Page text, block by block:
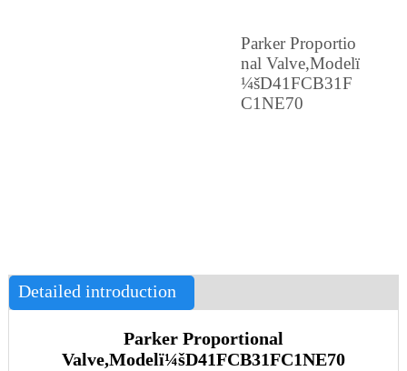
Parker Proportio
nal Valve,Modelï
¼šD41FCB31F
C1NE70
Detailed introduction
Parker Proportional
Valve,Modelï¼šD41FCB31FC1NE70